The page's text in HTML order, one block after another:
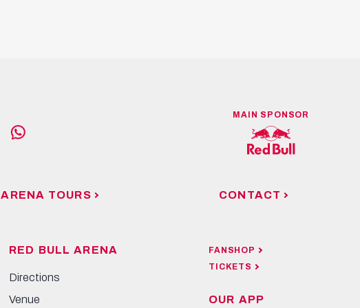
MAIN SPONSOR
ARENA TOURS CONTACT
RED BULL ARENA
Directions
Venue
FANSHOP
TICKETS
OUR APP